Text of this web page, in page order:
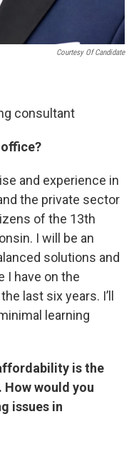
Courtesy Of Candidate
consultant
and experience in
the private sector
of the 13th
I will be an
solutions and
I have on the
last six years. I’ll
learning
is the
would you
issues in